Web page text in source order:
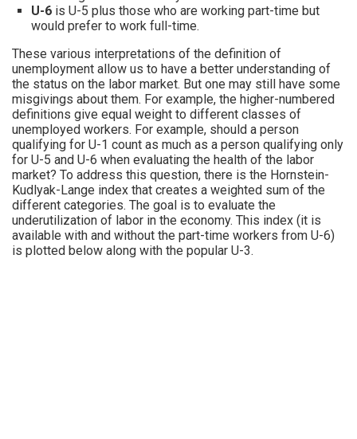
U-6 is U-5 plus those who are working part-time but
would prefer to work full-time.
These various interpretations of the definition of
unemployment allow us to have a better understanding of
the status on the labor market. But one may still have some
misgivings about them. For example, the higher-numbered
definitions give equal weight to different classes of
unemployed workers. For example, should a person
qualifying for U-1 count as much as a person qualifying only
for U-5 and U-6 when evaluating the health of the labor
market? To address this question, there is the Hornstein-
Kudlyak-Lange index that creates a weighted sum of the
different categories. The goal is to evaluate the
underutilization of labor in the economy. This index (it is
available with and without the part-time workers from U-6)
is plotted below along with the popular U-3.